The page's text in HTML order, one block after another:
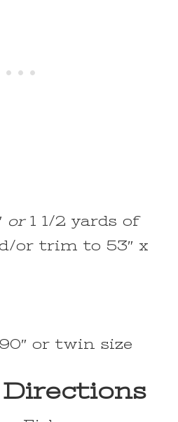
or 1 1/2 yards of
or trim to 53″ x
or twin size